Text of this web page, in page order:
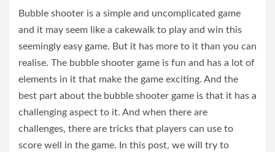
Bubble shooter is a simple and uncomplicated game
and it may seem like a cakewalk to play and win this
seemingly easy game. But it has more to it than you can
realise. The bubble shooter game is fun and has a lot of
elements in it that make the game exciting. And the
best part about the bubble shooter game is that it has a
challenging aspect to it. And when there are
challenges, there are tricks that players can use to
score well in the game. In this post, we will try to